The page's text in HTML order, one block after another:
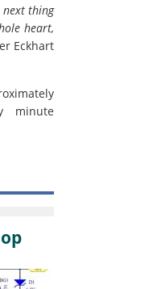
next thing
heart,
Eckhart
minute